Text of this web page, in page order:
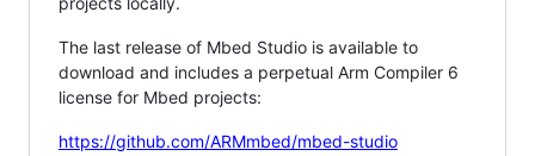
The last release of Mbed Studio is available to
download and includes a perpetual Arm Compiler 6
license for Mbed projects:
https://github.com/ARMmbed/mbed-studio